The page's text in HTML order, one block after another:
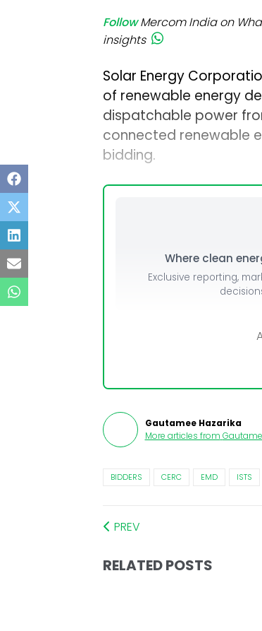
Follow Mercom India on
insights
Solar Energy
of renewable energy
dispatchable power
connected renewable
bidding.
Where clean
Exclusive reporting,
Gautamee Hazarika
More articles from
BIDDERS CERC EMD ISTS
PREV
RELATED POSTS